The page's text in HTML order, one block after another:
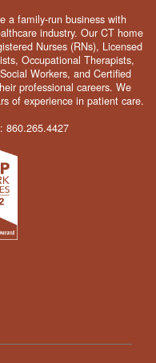
a family-run business with
industry. Our CT home
Nurses (RNs), Licensed
Occupational Therapists,
Workers, and Certified
professional careers. We
of experience in patient care.
860.265.4427